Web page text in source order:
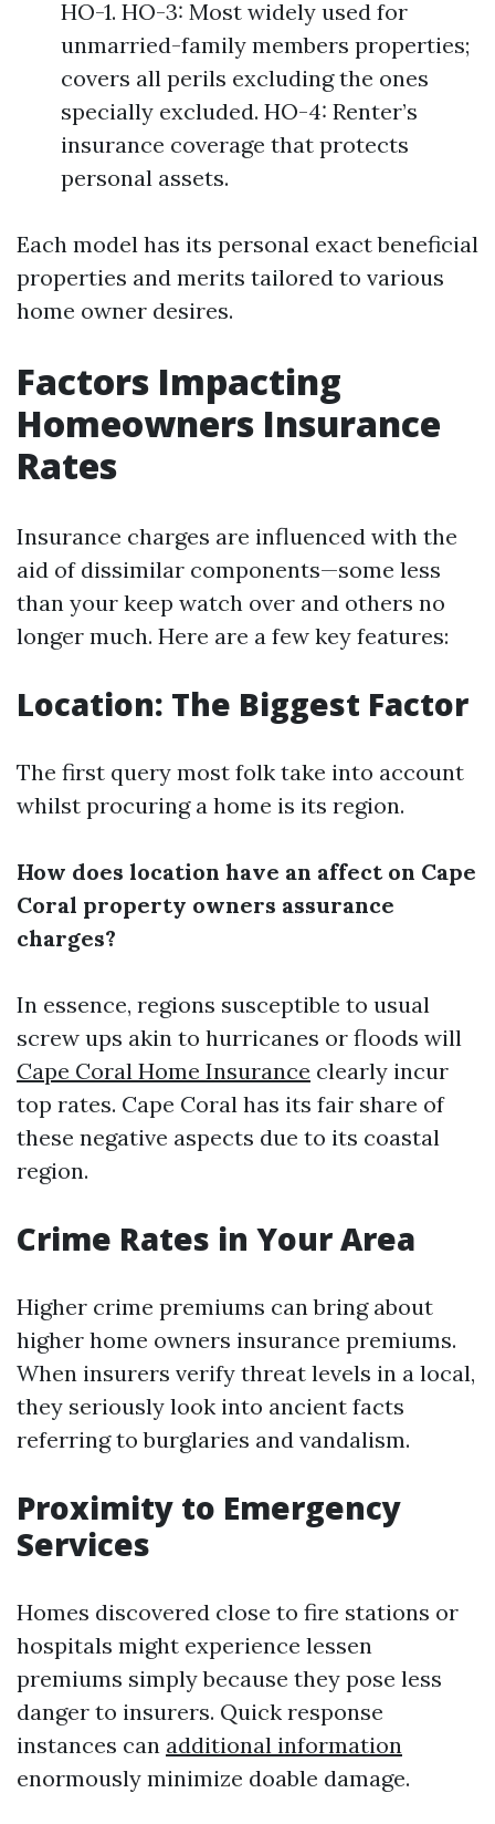
HO-1. HO-3: Most widely used for
unmarried-family members properties;
covers all perils excluding the ones
specially excluded. HO-4: Renter’s
insurance coverage that protects
personal assets.
Each model has its personal exact beneficial
properties and merits tailored to various
home owner desires.
Factors Impacting
Homeowners Insurance
Rates
Insurance charges are influenced with the
aid of dissimilar components—some less
than your keep watch over and others no
longer much. Here are a few key features:
Location: The Biggest Factor
The first query most folk take into account
whilst procuring a home is its region.
How does location have an affect on Cape
Coral property owners assurance
charges?
In essence, regions susceptible to usual
screw ups akin to hurricanes or floods will
Cape Coral Home Insurance clearly incur
top rates. Cape Coral has its fair share of
these negative aspects due to its coastal
region.
Crime Rates in Your Area
Higher crime premiums can bring about
higher home owners insurance premiums.
When insurers verify threat levels in a local,
they seriously look into ancient facts
referring to burglaries and vandalism.
Proximity to Emergency
Services
Homes discovered close to fire stations or
hospitals might experience lessen
premiums simply because they pose less
danger to insurers. Quick response
instances can additional information
enormously minimize doable damage.